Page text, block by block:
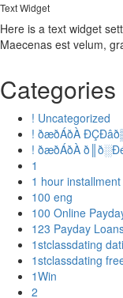
Text Widget
Here is a text widget
Maecenas est velum,
Categories
! Uncategorized
! ðæðÁðÀ
! ðæðÁðÀ
1
1 hour
100 eng
100 Online
123 Payday
1stclassdating
1stclassdating
1Win
2